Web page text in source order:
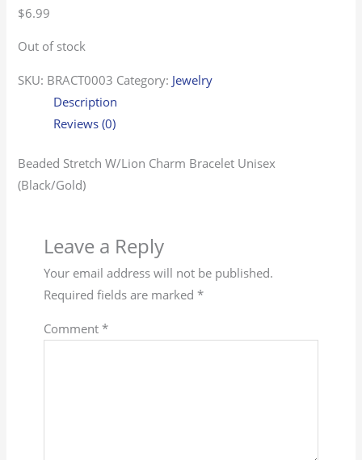
$6.99
Out of stock
SKU: BRACT0003 Category: Jewelry
Description
Reviews (0)
Beaded Stretch W/Lion Charm Bracelet Unisex
(Black/Gold)
Leave a Reply
Your email address will not be published.
Required fields are marked *
Comment *